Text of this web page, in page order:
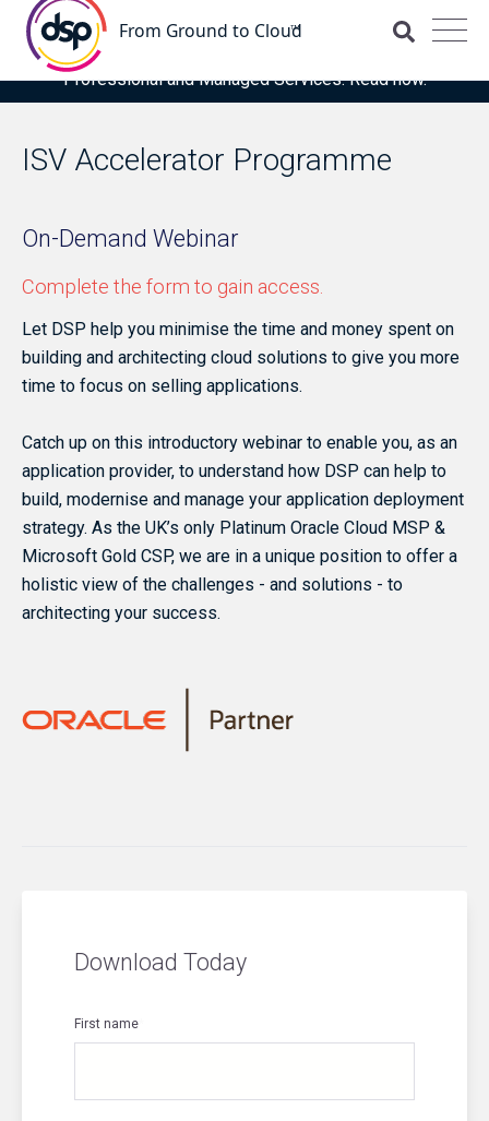
DSP is recognised for the fourth time as a Representative
Vendor in the latest Gartner® Market Guide for OCI
Professional and Managed Services. Read now.
ISV Accelerator Programme
On-Demand Webinar
Complete the form to gain access.
Let DSP help you minimise the time and money spent on
building and architecting cloud solutions to give you more
time to focus on selling applications.
Catch up on this introductory webinar to enable you, as an
application provider, to understand how DSP can help to
build, modernise and manage your application deployment
strategy. As the UK’s only Platinum Oracle Cloud MSP &
Microsoft Gold CSP, we are in a unique position to offer a
holistic view of the challenges - and solutions - to
architecting your success.
Download Today
First name